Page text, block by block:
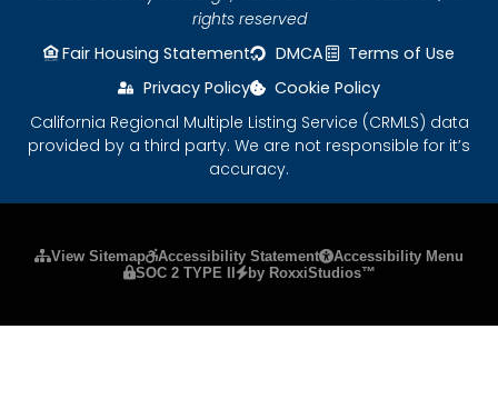
rights reserved
Fair Housing Statement
DMCA
Terms of Use
Privacy Policy
Cookie Policy
California Regional Multiple Listing Service (CRMLS) data
provided by a third party. We are not responsible for it’s
accuracy.
View Sitemap Accessibility Statement
Accessibility Menu
SOC 2 TYPE II
by RoxxiStudios™